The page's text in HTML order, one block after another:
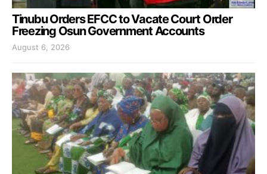
Tinubu Orders EFCC to Vacate Court Order
Freezing Osun Government Accounts
August 6, 2026